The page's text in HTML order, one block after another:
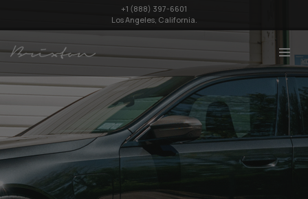
+1 (888) 397-6601
Los Angeles, California.